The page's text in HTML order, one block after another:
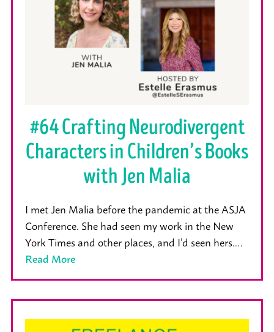
#64 Crafting Neurodivergent
Characters in Children’s Books
with Jen Malia
I met Jen Malia before the pandemic at the ASJA
Conference. She had seen my work in the New
York Times and other places, and I’d seen hers.…
Read More